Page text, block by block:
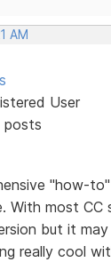
AM
User
posts
"how-
With most CC
but it
really cool